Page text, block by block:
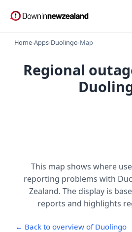
Home›Apps›Duolingo›Map
Regional
This map shows where
reporting problems with
Zealand. The display is
reports and highlights
← Back to overview of Duolingo